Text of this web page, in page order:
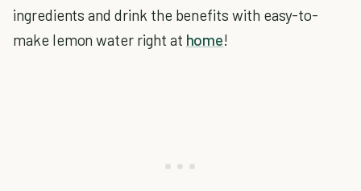
ingredients and drink the benefits with easy-to-
make lemon water right at home!